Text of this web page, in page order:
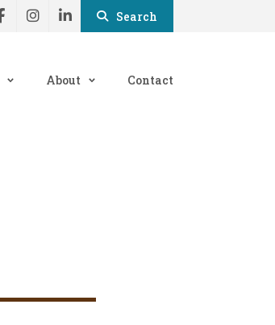
Search
About Contact